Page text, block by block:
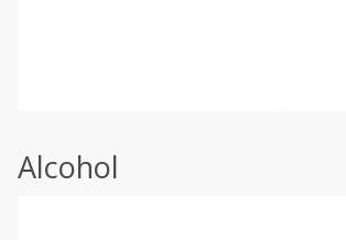
Alcohol